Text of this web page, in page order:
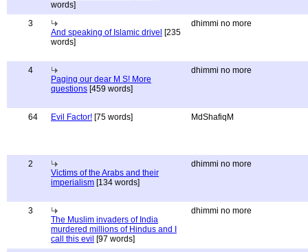
words]
3
And speaking of Islamic drivel [235
words]
dhimmi no more
4
Paging our dear M S! More
questions [459 words]
dhimmi no more
64 Evil Factor! [75 words] MdShafiqM
2
Victims of the Arabs and their
imperialism [134 words]
dhimmi no more
3
The Muslim invaders of India
murdered millions of Hindus and I
call this evil [97 words]
dhimmi no more